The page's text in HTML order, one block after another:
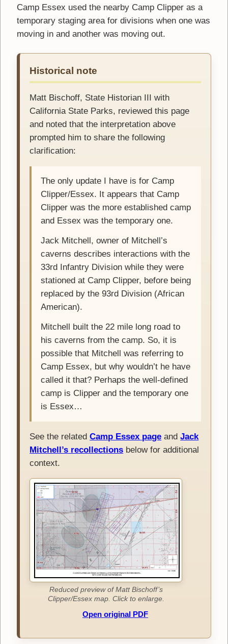
Camp Essex used the nearby Camp Clipper as a
temporary staging area for divisions when one was
moving in and another was moving out.
Historical note
Matt Bischoff, State Historian III with
California State Parks, reviewed this page
and noted that the interpretation above
prompted him to share the following
clarification:
The only update I have is for Camp
Clipper/Essex. It appears that Camp
Clipper was the more established camp
and Essex was the temporary one.
Jack Mitchell, owner of Mitchell’s
caverns describes interactions with the
33rd Infantry Division while they were
stationed at Camp Clipper, before being
replaced by the 93rd Division (African
American).
Mitchell built the 22 mile long road to
his caverns from the camp. So, it is
possible that Mitchell was referring to
Camp Essex, but why wouldn’t he have
called it that? Perhaps the well-defined
camp is Clipper and the temporary one
is Essex…
See the relatedCamp Essex page andJack
Mitchell’s recollections below for additional
context.
Reduced preview of Matt Bischoff’s
Clipper/Essex map. Click to enlarge.
Open original PDF